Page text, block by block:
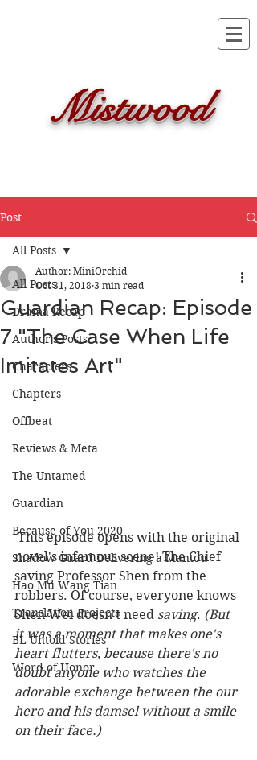
Mistwood
Post
All Posts
Drama Recap
Author's Posts
Characters
Chapters
Offbeat
Reviews & Meta
The Untamed
Guardian
Because of You 2020
Shadow Guard Delivering a Mantou
Hao Mu Wang Tian
Translation Projects
BL Untold Stories
Word of Honor
All Posts
Guardian Recap: Episode
7 "The Case When Life
Imitates Art"
Author: MiniOrchid
Oct 31, 2018 3 min read
This episode opens with the original
novel's infamous scene! The Chief
saving Professor Shen from the
robbers. Of course, everyone knows
Shen Wei doesn't need saving. (But
it was a moment that makes one's
heart flutters, because there's no
doubt anyone who watches the
adorable exchange between the our
hero and his damsel without a smile
on their face.)